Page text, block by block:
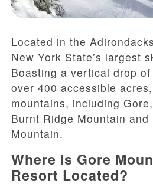
Located in the
New York State’s largest
Boasting a vertical drop
over 400 accessible
mountains, including
Burnt Ridge Mountain and
Mountain.
Where Is Gore
Resort Located?